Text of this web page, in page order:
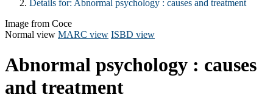
Details for: Abnormal psychology : causes and treatment
Image from Coce
Normal view MARC view ISBD view
Abnormal psychology : causes
and treatment